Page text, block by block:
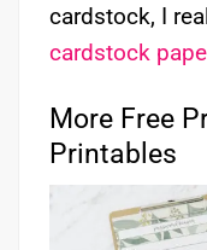
cardstock, I
cardstock
More Free
Printables